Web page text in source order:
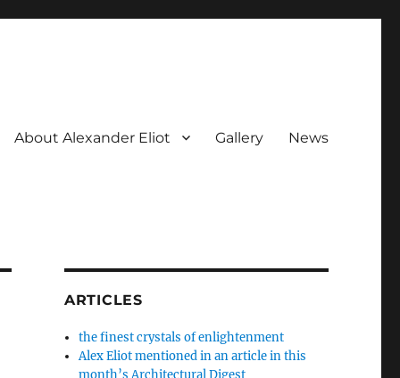
About Alexander Eliot Gallery News
ARTICLES
the finest crystals of enlightenment
Alex Eliot mentioned in an article in this
month’s Architectural Digest